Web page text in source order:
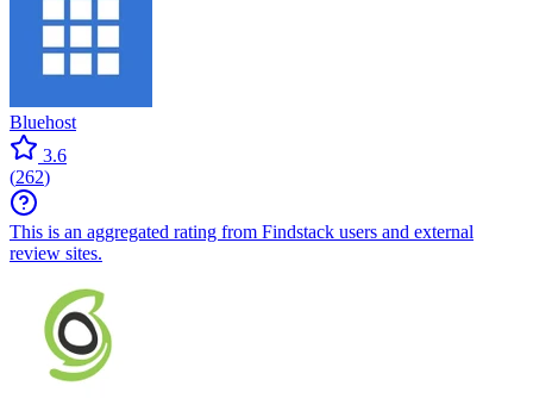
Bluehost
3.6
(262)
This is an aggregated rating from Findstack users and external
review sites.